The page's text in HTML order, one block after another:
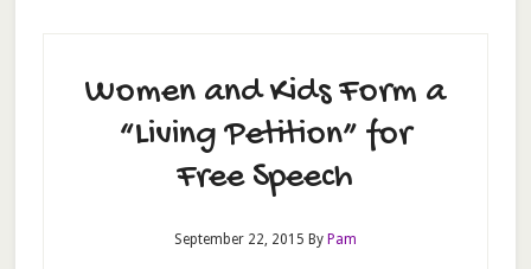
Women and Kids Form a
“Living Petition” for
Free Speech
September 22, 2015 By Pam